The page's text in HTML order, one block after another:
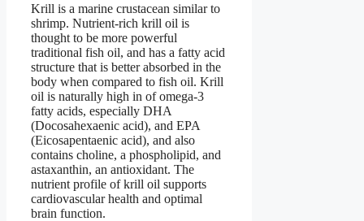
Krill is a marine crustacean similar to
shrimp. Nutrient-rich krill oil is
thought to be more powerful
traditional fish oil, and has a fatty acid
structure that is better absorbed in the
body when compared to fish oil. Krill
oil is naturally high in of omega-3
fatty acids, especially DHA
(Docosahexaenic acid), and EPA
(Eicosapentaenic acid), and also
contains choline, a phospholipid, and
astaxanthin, an antioxidant. The
nutrient profile of krill oil supports
cardiovascular health and optimal
brain function.